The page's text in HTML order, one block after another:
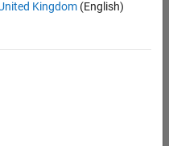
Kingdom(English)